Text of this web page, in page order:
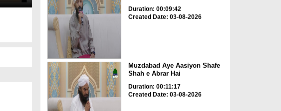
Duration: 00:09:42
Created Date: 03-08-2026
Muzdabad Aye Aasiyon Shafe
Shah e Abrar Hai
Duration: 00:11:17
Created Date: 03-08-2026